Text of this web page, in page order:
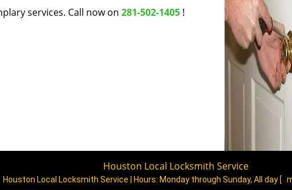
services. Call now on 281-502-1405 !
Houston Local Locksmith Service
Houston Local Locksmith Service | Hours: Monday through Sunday, All day [